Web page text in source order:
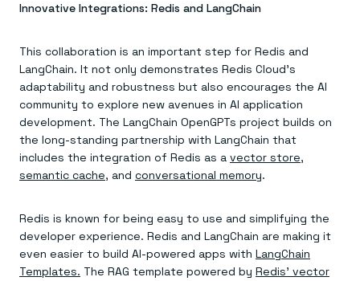
Innovative Integrations: Redis and LangChain
This collaboration is an important step for Redis and
LangChain. It not only demonstrates Redis Cloud’s
adaptability and robustness but also encourages the AI
community to explore new avenues in AI application
development. The LangChain OpenGPTs project builds on
the long-standing partnership with LangChain that
includes the integration of Redis as a vector store,
semantic cache, and conversational memory.
Redis is known for being easy to use and simplifying the
developer experience. Redis and LangChain are making it
even easier to build AI-powered apps with LangChain
Templates. The RAG template powered by Redis’ vector